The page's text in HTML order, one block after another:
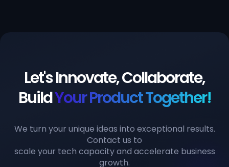
Let's Innovate, Collaborate,
BuildYour Product Together!
We turn your unique ideas into exceptional results.
Contact us to
scale your tech capacity and accelerate business
growth.